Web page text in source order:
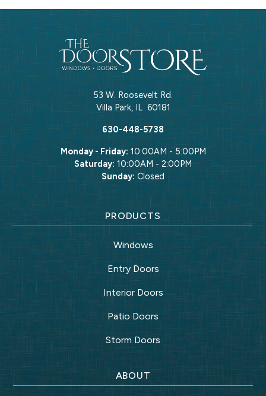
53 W. Roosevelt Rd.
Villa Park, IL 60181
630-448-5738
Monday - Friday: 10:00AM - 5:00PM
Saturday: 10:00AM - 2:00PM
Sunday: Closed
PRODUCTS
Windows
Entry Doors
Interior Doors
Patio Doors
Storm Doors
ABOUT